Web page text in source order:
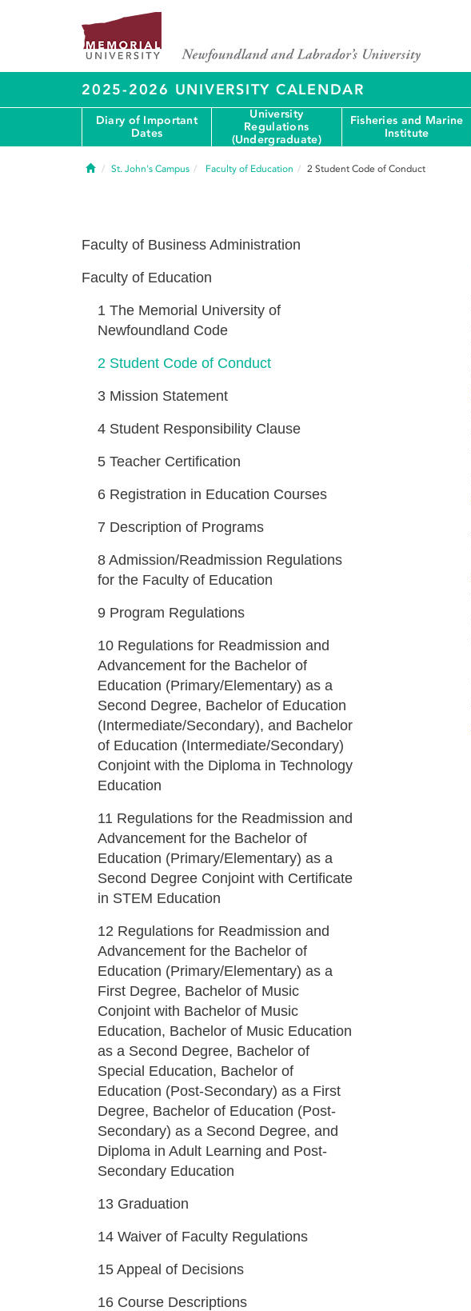
2025-2026 UNIVERSITY CALENDAR
Diary of Important
Dates
University
Regulations
(Undergraduate)
Fisheries and Marine
Institute
HomeSt. John's Campus Faculty of Education 2 Student Code of Conduct
Faculty of Business Administration
Faculty of Education
1 The Memorial University of
Newfoundland Code
2 Student Code of Conduct
3 Mission Statement
4 Student Responsibility Clause
5 Teacher Certification
6 Registration in Education Courses
7 Description of Programs
8 Admission/Readmission Regulations
for the Faculty of Education
9 Program Regulations
10 Regulations for Readmission and
Advancement for the Bachelor of
Education (Primary/Elementary) as a
Second Degree, Bachelor of Education
(Intermediate/Secondary), and Bachelor
of Education (Intermediate/Secondary)
Conjoint with the Diploma in Technology
Education
11 Regulations for the Readmission and
Advancement for the Bachelor of
Education (Primary/Elementary) as a
Second Degree Conjoint with Certificate
in STEM Education
12 Regulations for Readmission and
Advancement for the Bachelor of
Education (Primary/Elementary) as a
First Degree, Bachelor of Music
Conjoint with Bachelor of Music
Education, Bachelor of Music Education
as a Second Degree, Bachelor of
Special Education, Bachelor of
Education (Post-Secondary) as a First
Degree, Bachelor of Education (Post-
Secondary) as a Second Degree, and
Diploma in Adult Learning and Post-
Secondary Education
13 Graduation
14 Waiver of Faculty Regulations
15 Appeal of Decisions
16 Course Descriptions